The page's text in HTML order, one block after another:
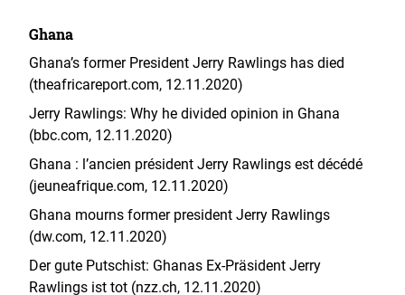
Ghana
Ghana’s former President Jerry Rawlings has died
(theafricareport.com, 12.11.2020)
Jerry Rawlings: Why he divided opinion in Ghana
(bbc.com, 12.11.2020)
Ghana : l’ancien président Jerry Rawlings est décédé
(jeuneafrique.com, 12.11.2020)
Ghana mourns former president Jerry Rawlings
(dw.com, 12.11.2020)
Der gute Putschist: Ghanas Ex-Präsident Jerry
Rawlings ist tot (nzz.ch, 12.11.2020)